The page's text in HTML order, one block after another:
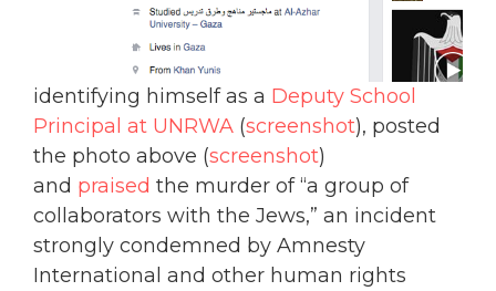
identifying himself as a Deputy School
Principal at UNRWA (screenshot), posted
the photo above (screenshot)
and praised the murder of “a group of
collaborators with the Jews,” an incident
strongly condemned by Amnesty
International and other human rights